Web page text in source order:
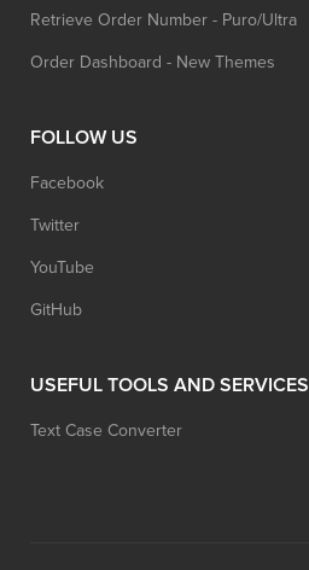
Retrieve Order Number - Puro/Ultra
Order Dashboard - New Themes
FOLLOW US
Facebook
Twitter
YouTube
GitHub
USEFUL TOOLS AND SERVICES
Text Case Converter